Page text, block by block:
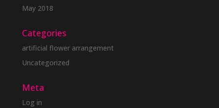
May 2018
Categories
artificial flower arrangement
Uncategorized
Meta
Log in